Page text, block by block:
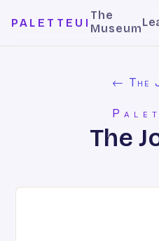
PALETTEUI
The
Museum
← The
The